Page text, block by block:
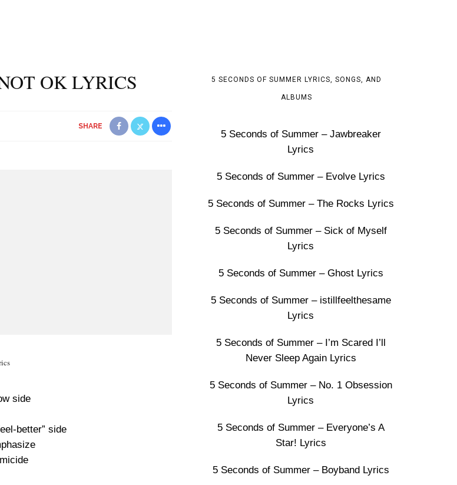
OK LYRICS
SHARE
side
better” side
5 SECONDS OF SUMMER LYRICS, SONGS, AND
ALBUMS
5 Seconds of Summer – Jawbreaker
Lyrics
5 Seconds of Summer – Evolve Lyrics
5 Seconds of Summer – The Rocks Lyrics
5 Seconds of Summer – Sick of Myself
Lyrics
5 Seconds of Summer – Ghost Lyrics
5 Seconds of Summer – istillfeelthesame
Lyrics
5 Seconds of Summer – I’m Scared I’ll
Never Sleep Again Lyrics
5 Seconds of Summer – No. 1 Obsession
Lyrics
5 Seconds of Summer – Everyone’s A
Star! Lyrics
5 Seconds of Summer – Boyband Lyrics